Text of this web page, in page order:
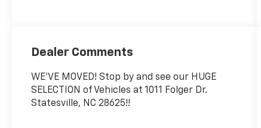
Dealer Comments
WE'VE MOVED! Stop by and see our HUGE
SELECTION of Vehicles at 1011 Folger Dr.
Statesville, NC 28625!!